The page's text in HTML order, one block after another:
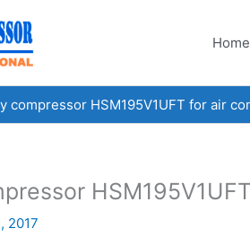
Home
compressor HSM195V1UFT for air
2017